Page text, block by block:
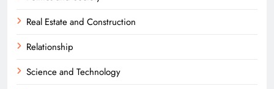
Real Estate and Construction
Relationship
Science and Technology